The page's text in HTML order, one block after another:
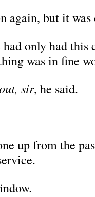
again, but it was
only had this
was in fine
sir, he said.
up from the